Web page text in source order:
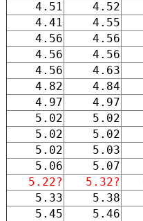
4.51
4.52
4.41
4.55
4.56
4.56
4.56
4.56
4.56
4.63
4.82
4.84
4.97
4.97
5.02
5.02
5.02
5.02
5.02
5.03
5.06
5.07
5.22?
5.32?
5.33
5.38
5.45
5.46